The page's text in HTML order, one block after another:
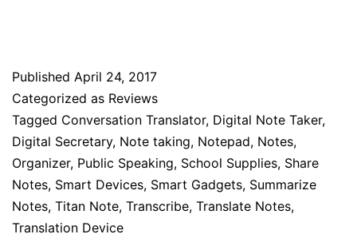
Published April 24, 2017
Categorized as Reviews
Tagged Conversation Translator, Digital Note Taker,
Digital Secretary, Note taking, Notepad, Notes,
Organizer, Public Speaking, School Supplies, Share
Notes, Smart Devices, Smart Gadgets, Summarize
Notes, Titan Note, Transcribe, Translate Notes,
Translation Device